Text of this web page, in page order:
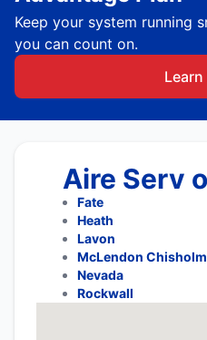
Keep your system running
you can count on.
Aire Serv
Fate
Heath
Lavon
McLendon Chisholm
Nevada
Rockwall